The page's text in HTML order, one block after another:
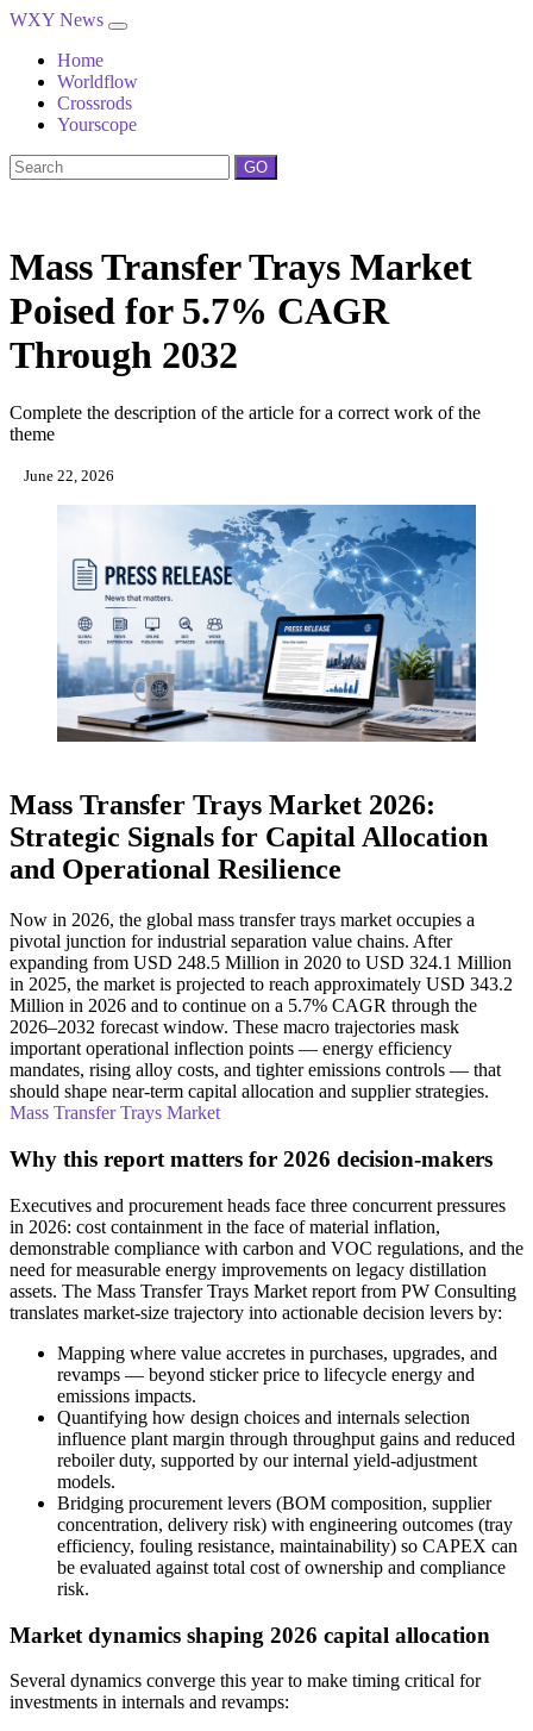
WXY News
Home
Worldflow
Crossrods
Yourscope
GO
Mass Transfer Trays Market
Poised for 5.7% CAGR
Through 2032
Complete the description of the article for a correct work of the
theme
June 22, 2026
Mass Transfer Trays Market 2026:
Strategic Signals for Capital Allocation
and Operational Resilience
Now in 2026, the global mass transfer trays market occupies a
pivotal junction for industrial separation value chains. After
expanding from USD 248.5 Million in 2020 to USD 324.1 Million
in 2025, the market is projected to reach approximately USD 343.2
Million in 2026 and to continue on a 5.7% CAGR through the
2026–2032 forecast window. These macro trajectories mask
important operational inflection points — energy efficiency
mandates, rising alloy costs, and tighter emissions controls — that
should shape near-term capital allocation and supplier strategies.
Mass Transfer Trays Market
Why this report matters for 2026 decision-makers
Executives and procurement heads face three concurrent pressures
in 2026: cost containment in the face of material inflation,
demonstrable compliance with carbon and VOC regulations, and the
need for measurable energy improvements on legacy distillation
assets. The Mass Transfer Trays Market report from PW Consulting
translates market-size trajectory into actionable decision levers by:
Mapping where value accretes in purchases, upgrades, and
revamps — beyond sticker price to lifecycle energy and
emissions impacts.
Quantifying how design choices and internals selection
influence plant margin through throughput gains and reduced
reboiler duty, supported by our internal yield-adjustment
models.
Bridging procurement levers (BOM composition, supplier
concentration, delivery risk) with engineering outcomes (tray
efficiency, fouling resistance, maintainability) so CAPEX can
be evaluated against total cost of ownership and compliance
risk.
Market dynamics shaping 2026 capital allocation
Several dynamics converge this year to make timing critical for
investments in internals and revamps: